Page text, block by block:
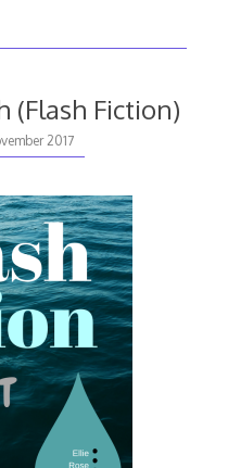
(Flash Fiction)
201730th
June